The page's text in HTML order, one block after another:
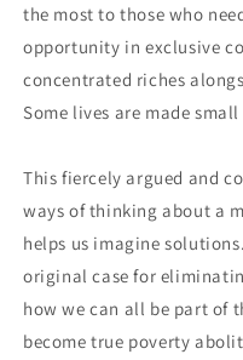
the most to those who
opportunity in exclusive
concentrated riches
Some lives are made
This fiercely argued and
ways of thinking about a
helps us imagine
original case for
how we can all be part of
become true poverty